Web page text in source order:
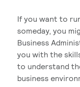
If you want to
someday, you
Business
you with the
to understand
business